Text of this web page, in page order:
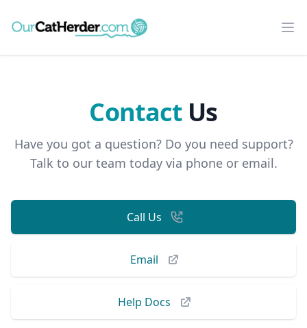
Our Cat Herder
Contact Us
Have you got a question? Do you need support?
Talk to our team today via phone or email.
Call Us
Email
Help Docs